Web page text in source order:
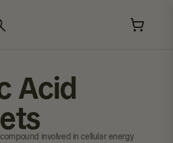
Acid
involved in cellular energy